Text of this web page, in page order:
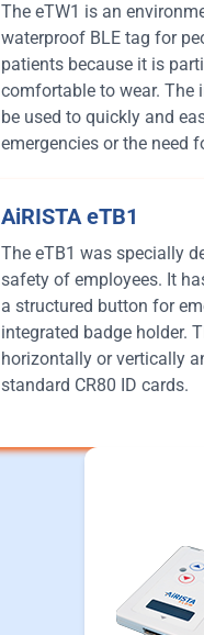
The eTW1 is an
waterproof BLE tag for
patients because it is
comfortable to wear. The
be used to quickly and
emergencies or the need
AiRISTA eTB1
The eTB1 was specially
safety of employees. It
a structured button for
integrated badge holder.
horizontally or vertically
standard CR80 ID cards.